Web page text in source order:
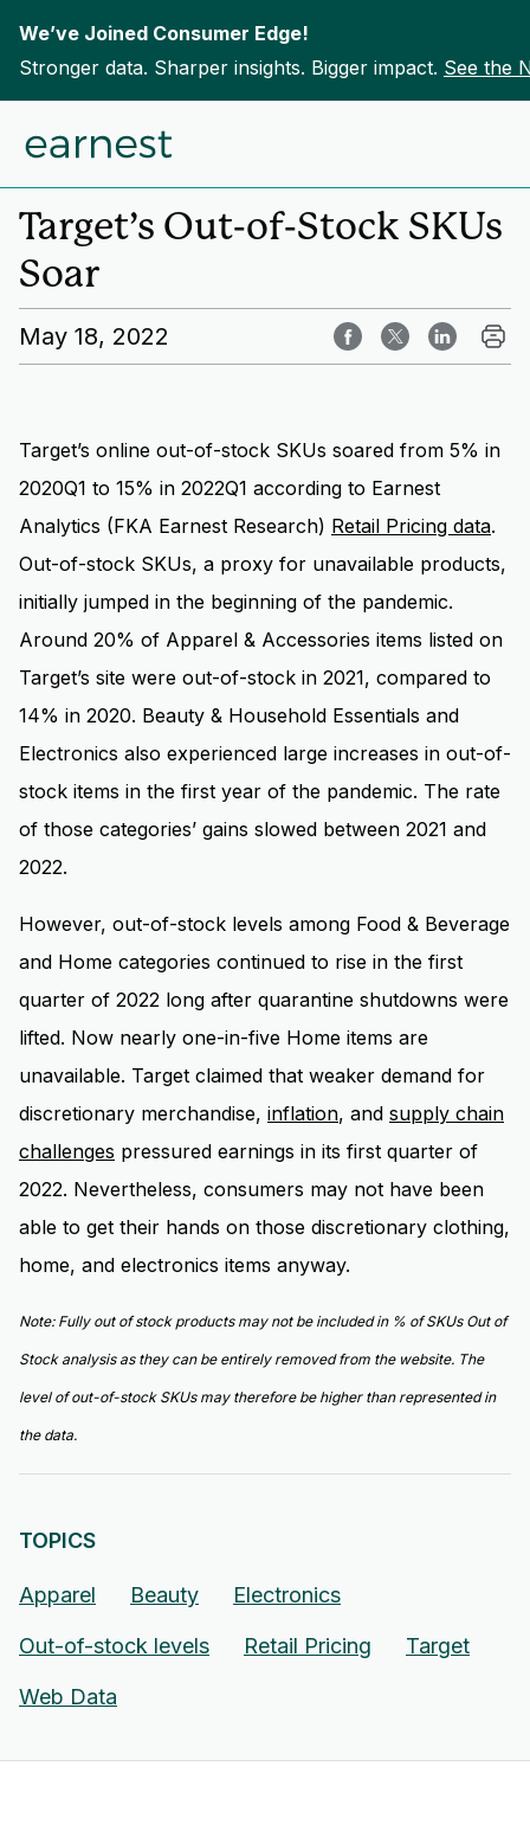
We’ve Joined Consumer Edge!
Stronger data. Sharper insights. Bigger impact. See the
Home Insights
Target’s Out-of-Stock SKUs
Soar
May 18, 2022
Target’s online out-of-stock SKUs soared from 5% in
2020Q1 to 15% in 2022Q1 according to Earnest
Analytics (FKA Earnest Research) Retail Pricing data.
Out-of-stock SKUs, a proxy for unavailable products,
initially jumped in the beginning of the pandemic.
Around 20% of Apparel & Accessories items listed on
Target’s site were out-of-stock in 2021, compared to
14% in 2020. Beauty & Household Essentials and
Electronics also experienced large increases in out-of-
stock items in the first year of the pandemic. The rate
of those categories’ gains slowed between 2021 and
2022.
However, out-of-stock levels among Food & Beverage
and Home categories continued to rise in the first
quarter of 2022 long after quarantine shutdowns were
lifted. Now nearly one-in-five Home items are
unavailable. Target claimed that weaker demand for
discretionary merchandise, inflation, and supply chain
challenges pressured earnings in its first quarter of
2022. Nevertheless, consumers may not have been
able to get their hands on those discretionary clothing,
home, and electronics items anyway.
Note: Fully out of stock products may not be included in % of SKUs Out of
Stock analysis as they can be entirely removed from the website. The
level of out-of-stock SKUs may therefore be higher than represented in
the data.
TOPICS
Apparel Beauty Electronics
Out-of-stock levels Retail Pricing Target
Web Data